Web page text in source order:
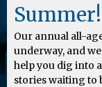
Summer!
Our annual all-
underway, and
help you dig into
stories waiting to